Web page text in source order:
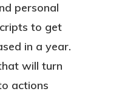
personal
to get
in a year.
will turn
actions